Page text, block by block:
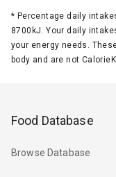
* Percentage daily
8700kJ. Your daily
your energy needs.
body and are not
Food Database
Browse Database